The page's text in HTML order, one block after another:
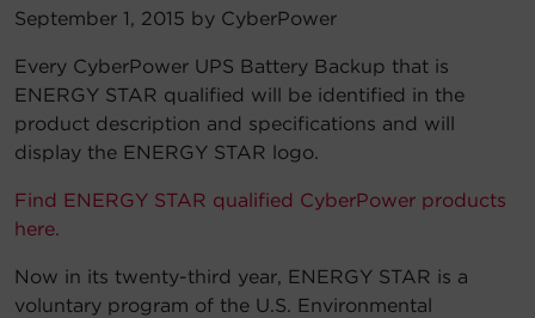
Company
Registration
Partners
Region Selector
September 1, 2015 by CyberPower
Every CyberPower UPS Battery Backup that is
ENERGY STAR qualified will be identified in the
product description and specifications and will
display the ENERGY STAR logo.
Find ENERGY STAR qualified CyberPower products
here.
Now in its twenty-third year, ENERGY STAR is a
voluntary program of the U.S. Environmental